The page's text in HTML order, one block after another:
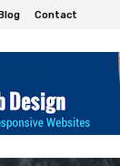
Contact